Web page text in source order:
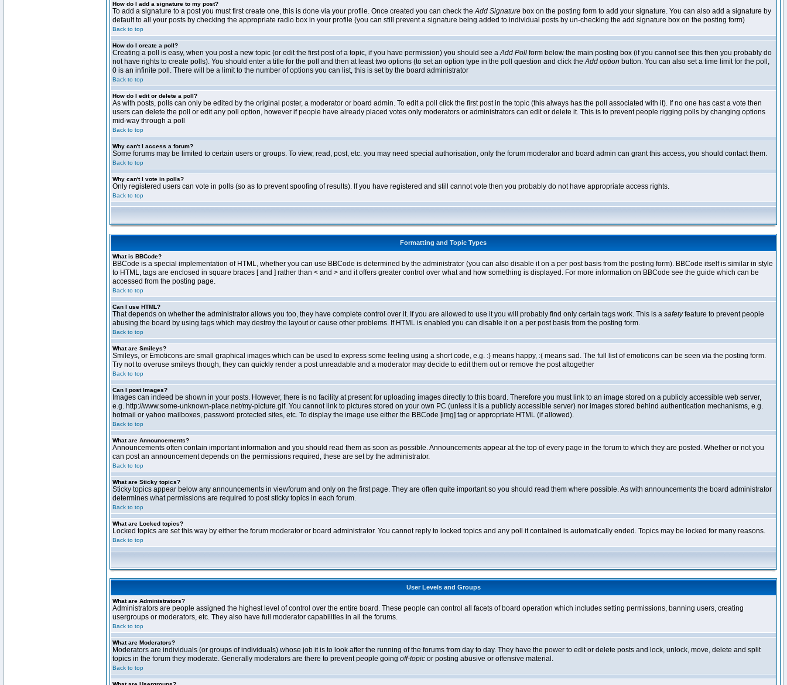
How do I add a signature to my post?
To add a signature to a post you must first create one, this is done via your profile. Once created you can check theAdd Signature box on the posting form to add your signature. You can also add a signature by
default to all your posts by checking the appropriate radio box in your profile (you can still prevent a signature being added to individual posts by un-checking the add signature box on the posting form)
Back to top
How do I create a poll?
Creating a poll is easy, when you post a new topic (or edit the first post of a topic, if you have permission) you should see aAdd Poll form below the main posting box (if you cannot see this then you probably do
not have rights to create polls). You should enter a title for the poll and then at least two options (to set an option type in the poll question and click theAdd option button. You can also set a time limit for the poll,
0 is an infinite poll. There will be a limit to the number of options you can list, this is set by the board administrator
Back to top
How do I edit or delete a poll?
As with posts, polls can only be edited by the original poster, a moderator or board admin. To edit a poll click the first post in the topic (this always has the poll associated with it). If no one has cast a vote then
users can delete the poll or edit any poll option, however if people have already placed votes only moderators or administrators can edit or delete it. This is to prevent people rigging polls by changing options
mid-way through a poll
Back to top
Why can't I access a forum?
Some forums may be limited to certain users or groups. To view, read, post, etc. you may need special authorisation, only the forum moderator and board admin can grant this access, you should contact them.
Back to top
Why can't I vote in polls?
Only registered users can vote in polls (so as to prevent spoofing of results). If you have registered and still cannot vote then you probably do not have appropriate access rights.
Back to top
Formatting and Topic Types
What is BBCode?
BBCode is a special implementation of HTML, whether you can use BBCode is determined by the administrator (you can also disable it on a per post basis from the posting form). BBCode itself is similar in style
to HTML, tags are enclosed in square braces [ and ] rather than < and > and it offers greater control over what and how something is displayed. For more information on BBCode see the guide which can be
accessed from the posting page.
Back to top
Can I use HTML?
That depends on whether the administrator allows you too, they have complete control over it. If you are allowed to use it you will probably find only certain tags work. This is a safetyfeature to prevent people
abusing the board by using tags which may destroy the layout or cause other problems. If HTML is enabled you can disable it on a per post basis from the posting form.
Back to top
What are Smileys?
Smileys, or Emoticons are small graphical images which can be used to express some feeling using a short code, e.g. :) means happy, :( means sad. The full list of emoticons can be seen via the posting form.
Try not to overuse smileys though, they can quickly render a post unreadable and a moderator may decide to edit them out or remove the post altogether
Back to top
Can I post Images?
Images can indeed be shown in your posts. However, there is no facility at present for uploading images directly to this board. Therefore you must link to an image stored on a publicly accessible web server,
e.g. http://www.some-unknown-place.net/my-picture.gif. You cannot link to pictures stored on your own PC (unless it is a publicly accessible server) nor images stored behind authentication mechanisms, e.g.
hotmail or yahoo mailboxes, password protected sites, etc. To display the image use either the BBCode [img] tag or appropriate HTML (if allowed).
Back to top
What are Announcements?
Announcements often contain important information and you should read them as soon as possible. Announcements appear at the top of every page in the forum to which they are posted. Whether or not you
can post an announcement depends on the permissions required, these are set by the administrator.
Back to top
What are Sticky topics?
Sticky topics appear below any announcements in viewforum and only on the first page. They are often quite important so you should read them where possible. As with announcements the board administrator
determines what permissions are required to post sticky topics in each forum.
Back to top
What are Locked topics?
Locked topics are set this way by either the forum moderator or board administrator. You cannot reply to locked topics and any poll it contained is automatically ended. Topics may be locked for many reasons.
Back to top
User Levels and Groups
What are Administrators?
Administrators are people assigned the highest level of control over the entire board. These people can control all facets of board operation which includes setting permissions, banning users, creating
usergroups or moderators, etc. They also have full moderator capabilities in all the forums.
Back to top
What are Moderators?
Moderators are individuals (or groups of individuals) whose job it is to look after the running of the forums from day to day. They have the power to edit or delete posts and lock, unlock, move, delete and split
topics in the forum they moderate. Generally moderators are there to prevent people going off-topic or posting abusive or offensive material.
Back to top